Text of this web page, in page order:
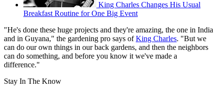
King Charles Changes His Usual
Breakfast Routine for One Big Event
"He's done these huge projects and they're amazing, the one in India
and in Guyana," the gardening pro says ofKing Charles. "But we
can do our own things in our back gardens, and then the neighbors
can do something, and before you know it we've made a
difference."
Stay In The Know